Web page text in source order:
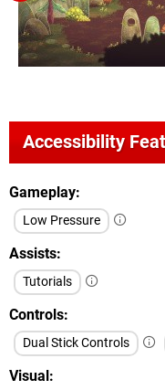
Accessibility
Gameplay
Low Pressure
Assists
Tutorials
Controls
Dual Stick Controls
Visual